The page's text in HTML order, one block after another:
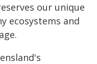
our unique
ecosystems and